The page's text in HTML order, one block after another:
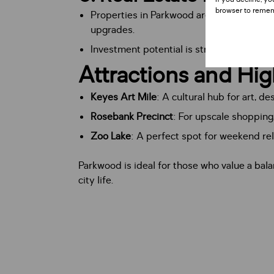
Properties in Parkwood are highly
upgrades.
Investment potential is strong, given its
Attractions and
Keyes Art Mile: A cultural hub for art,
Rosebank Precinct: For upscale
Zoo Lake: A perfect spot for weekend
Parkwood is ideal for those who value a
city life.
browser to